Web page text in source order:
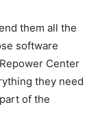
them all the
software
Center
they need
of the